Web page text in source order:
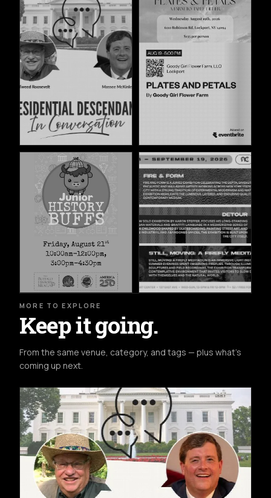
MORE TO EXPLORE
Keep it going.
From the same venue, category, and tags — plus what's
coming up next.